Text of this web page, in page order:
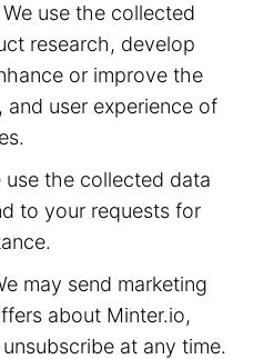
We use the collected
research, develop
or improve the
user experience of
use the collected data
to your requests for
may send marketing
about Minter.io,
at any time.